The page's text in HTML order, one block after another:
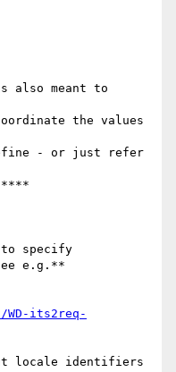
also meant to
the values
- or just refer
to specify
e.g.**
WD-its2req-
locale identifiers